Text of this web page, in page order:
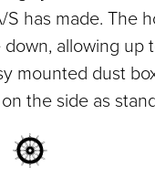
has made. The
allowing up
mounted dust
the side as